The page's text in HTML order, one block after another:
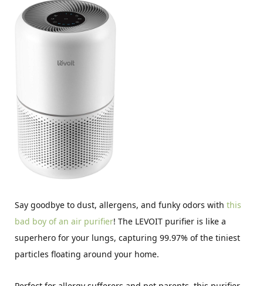
Say goodbye to dust, allergens, and funky odors with this
bad boy of an air purifier! The LEVOIT purifier is like a
superhero for your lungs, capturing 99.97% of the tiniest
particles floating around your home.